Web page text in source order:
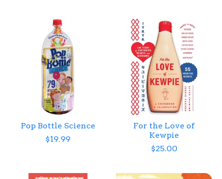
Pop Bottle Science
$19.99
For the Love of
Kewpie
$25.00